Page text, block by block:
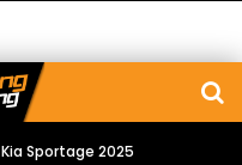
Kia Sportage 2025